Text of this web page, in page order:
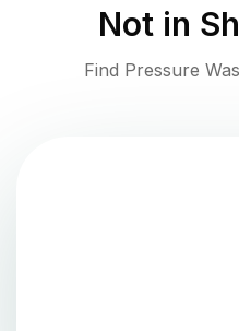
Not in
Find Pressure